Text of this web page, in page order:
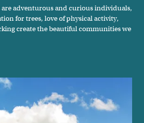
adventurous and curious individuals,
for trees, love of physical activity,
create the beautiful communities we